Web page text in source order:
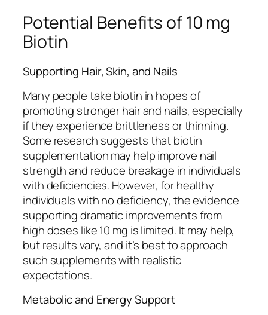
Potential Benefits of 10 mg
Biotin
Supporting Hair, Skin, and Nails
Many people take biotin in hopes of
promoting stronger hair and nails, especially
if they experience brittleness or thinning.
Some research suggests that biotin
supplementation may help improve nail
strength and reduce breakage in individuals
with deficiencies. However, for healthy
individuals with no deficiency, the evidence
supporting dramatic improvements from
high doses like 10 mg is limited. It may help,
but results vary, and it’s best to approach
such supplements with realistic
expectations.
Metabolic and Energy Support